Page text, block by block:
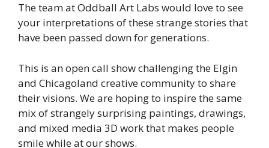
The team at Oddball Art Labs would love to see
your interpretations of these strange stories that
have been passed down for generations.
This is an open call show challenging the Elgin
and Chicagoland creative community to share
their visions. We are hoping to inspire the same
mix of strangely surprising paintings, drawings,
and mixed media 3D work that makes people
smile while at our shows.